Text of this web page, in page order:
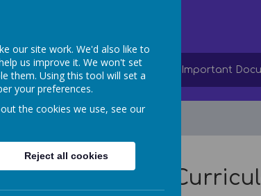
Ford School
For Success
Home School Information Important
Extra
our site work. We'd also like to
us improve it. We won't set
them. Using this tool will set a
your preferences.
the cookies we use, see our
Reject all cookies